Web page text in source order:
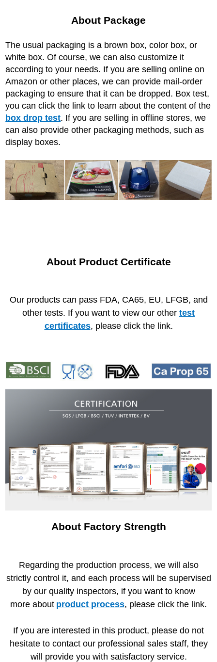
About Package
The usual packaging is a brown box, color box, or
white box. Of course, we can also customize it
according to your needs. If you are selling online on
Amazon or other places, we can provide mail-order
packaging to ensure that it can be dropped. Box test,
you can click the link to learn about the content of the
box drop test. If you are selling in offline stores, we
can also provide other packaging methods, such as
display boxes.
About Product Certificate
Our products can pass FDA, CA65, EU, LFGB, and
other tests. If you want to view our other test
certificates, please click the link.
About Factory Strength
Regarding the production process, we will also
strictly control it, and each process will be supervised
by our quality inspectors, if you want to know
more about product process, please click the link.
If you are interested in this product, please do not
hesitate to contact our professional sales staff, they
will provide you with satisfactory service.